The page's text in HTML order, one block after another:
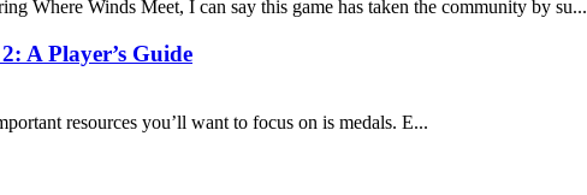
Where Winds Meet, I can say this game has taken the community by su...
A Player’s Guide
resources you’ll want to focus on is medals. E...